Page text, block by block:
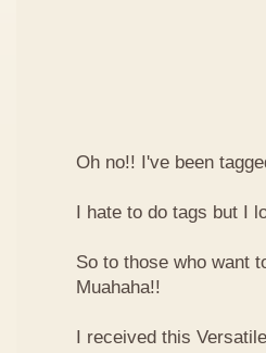
Oh no!! I've been
I hate to do tags but I
So to those who want
Muahaha!!
I received this